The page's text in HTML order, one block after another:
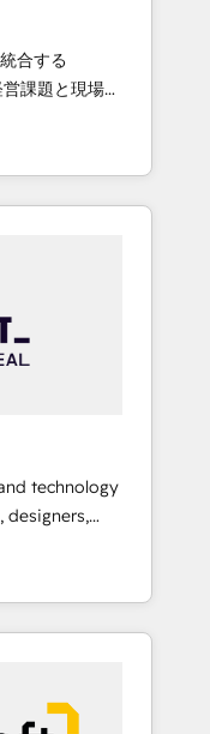
Awards:
Top 3 Partner
2025. •
of
global
合する
ンシーとし
フロント業務
ージェントを
ーです。事業
る組織で、デ
、CRMを軸と
。全Hub統合
横断のCRM統
AIが自律実
Breeze・
役割定義・運
します。 3️⃣
はなく、設計
technology
designers,
design,
by curiosity
challenges
us,
why we lean